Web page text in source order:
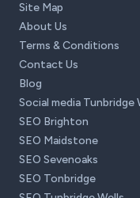
Site Map
About Us
Terms & Conditions
Contact Us
Blog
Social media Tunbridge
SEO Brighton
SEO Maidstone
SEO Sevenoaks
SEO Tonbridge